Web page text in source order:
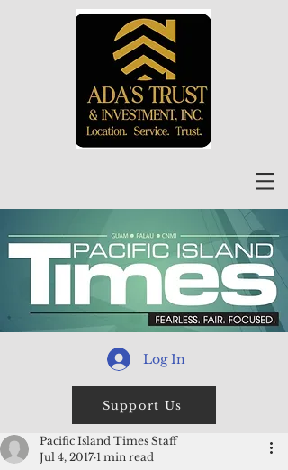
Log In
Support Us
Pacific Island Times Staff
Jul 4, 2017 1 min read